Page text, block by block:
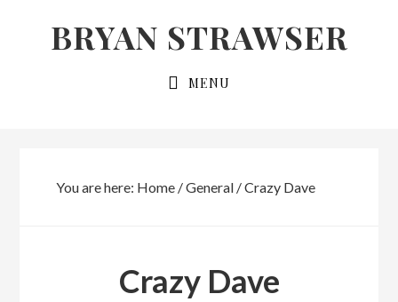
BRYAN STRAWSER
MENU
You are here: Home /General /Crazy Dave
Crazy Dave